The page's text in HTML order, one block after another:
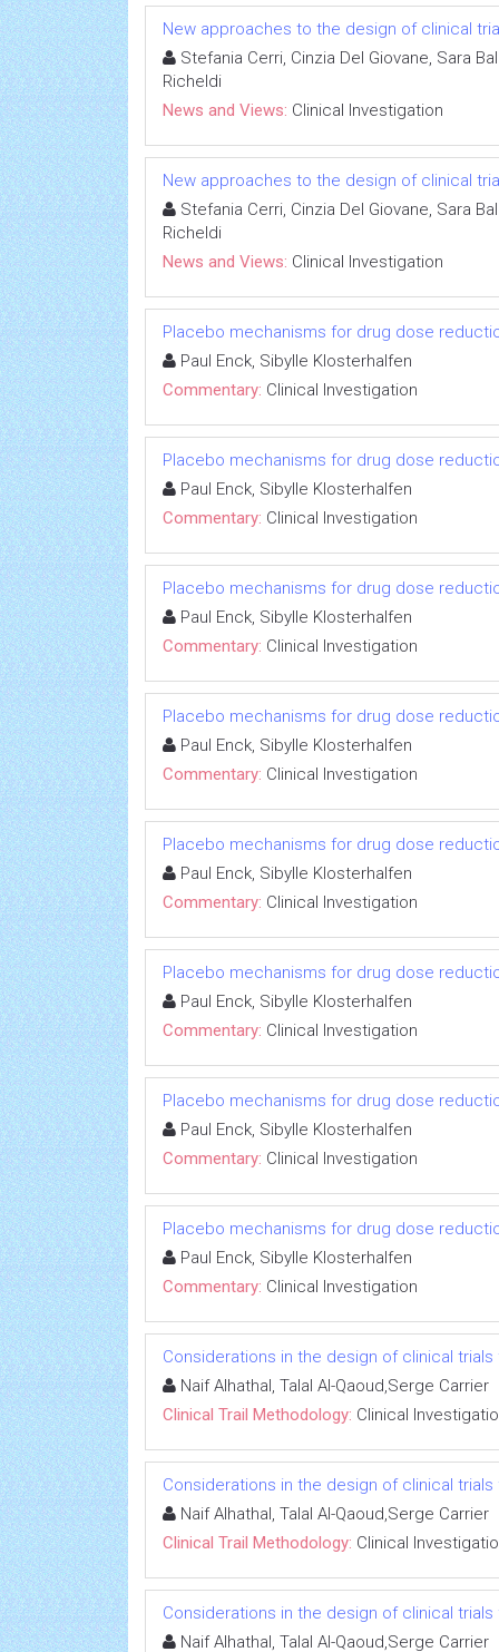
New approaches to the design of clinical
Stefania Cerri, Cinzia Del Giovane, Sara
Richeldi
News and Views: Clinical Investigation
New approaches to the design of clinical
Stefania Cerri, Cinzia Del Giovane, Sara
Richeldi
News and Views: Clinical Investigation
Placebo mechanisms for drug dose
Paul Enck, Sibylle Klosterhalfen
Commentary: Clinical Investigation
Placebo mechanisms for drug dose
Paul Enck, Sibylle Klosterhalfen
Commentary: Clinical Investigation
Placebo mechanisms for drug dose
Paul Enck, Sibylle Klosterhalfen
Commentary: Clinical Investigation
Placebo mechanisms for drug dose
Paul Enck, Sibylle Klosterhalfen
Commentary: Clinical Investigation
Placebo mechanisms for drug dose
Paul Enck, Sibylle Klosterhalfen
Commentary: Clinical Investigation
Placebo mechanisms for drug dose
Paul Enck, Sibylle Klosterhalfen
Commentary: Clinical Investigation
Placebo mechanisms for drug dose
Paul Enck, Sibylle Klosterhalfen
Commentary: Clinical Investigation
Placebo mechanisms for drug dose
Paul Enck, Sibylle Klosterhalfen
Commentary: Clinical Investigation
Considerations in the design of clinical
Naif Alhathal, Talal Al-Qaoud,Serge Carrier
Clinical Trail Methodology: Clinical
Considerations in the design of clinical
Naif Alhathal, Talal Al-Qaoud,Serge Carrier
Clinical Trail Methodology: Clinical
Considerations in the design of clinical
Naif Alhathal, Talal Al-Qaoud,Serge Carrier